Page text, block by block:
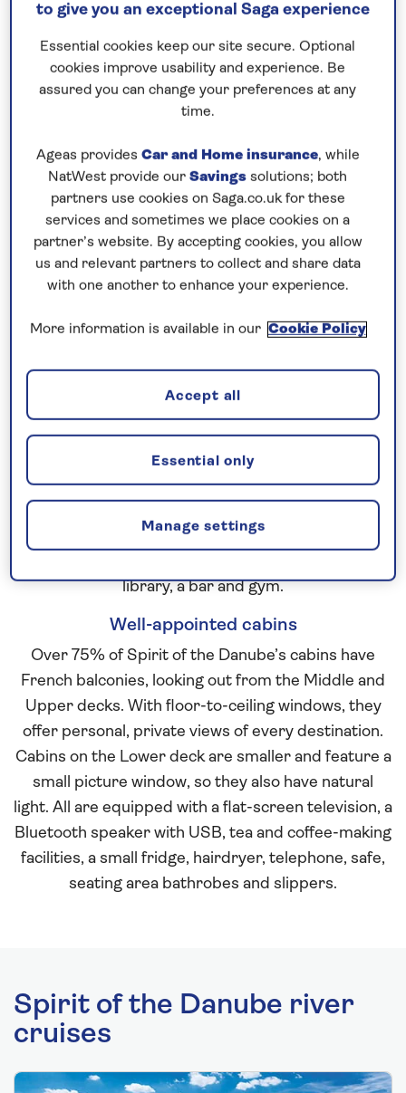
experience is at the high standard our guests
Hotel Operations Director, Horst Pint
Elegant décor
pink and green hues and a Danube Delta wildlife
theme, with designs incorporating migratory birds
throughout. The elegant lobby features a stunning
mosaic representing the river and the places of
interest that run along it created by artist Ann
Bubis. While the ship’s corridors showcase hand-
cut paper artworks by Andrew Malon.
Spacious public spaces
riverside gem to another. Admire the ever-
changing view from a sun lounger or even from the
splash pool and enjoy waiter-served drinks and
deck games. Inside, the Belvedere Lounge offers a
light, sociable space where you can relax and watch
the passing scenery through panoramic floor-to-
library, a bar and gym.
Well-appointed cabins
Over 75% of Spirit of the Danube’s cabins have
French balconies, looking out from the Middle and
Upper decks. With floor-to-ceiling windows, they
offer personal, private views of every destination.
Cabins on the Lower deck are smaller and feature a
small picture window, so they also have natural
light. All are equipped with a flat-screen television, a
Bluetooth speaker with USB, tea and coffee-making
facilities, a small fridge, hairdryer, telephone, safe,
seating area bathrobes and slippers.
Spirit of the Danube river
cruises
to give you an exceptional Saga experience
Essential cookies keep our site secure. Optional
cookies improve usability and experience. Be
assured you can change your preferences at any
time.
Ageas provides Car and Home insurance, while
NatWest provide our Savings solutions; both
partners use cookies on Saga.co.uk for these
services and sometimes we place cookies on a
partner’s website. By accepting cookies, you allow
us and relevant partners to collect and share data
with one another to enhance your experience.
More information is available in our Cookie Policy
Manage settings
Essential only
Accept all